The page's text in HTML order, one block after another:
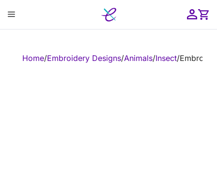
content
Menu
Home/Embroidery Designs/Animals/Insect/